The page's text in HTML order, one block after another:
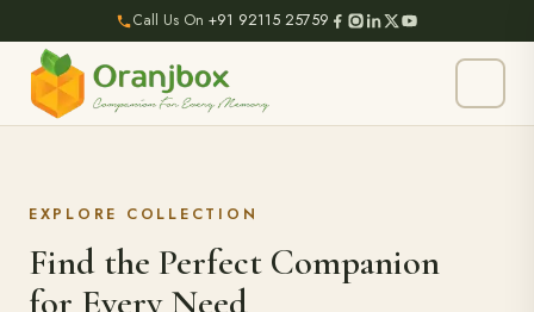
Call Us On +91 92115 25759
EXPLORE COLLECTION
Find the Perfect Companion
for Every Need